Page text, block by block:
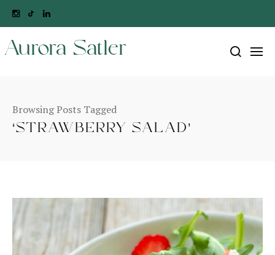
Aurora Satler
Browsing Posts Tagged
‘STRAWBERRY SALAD’